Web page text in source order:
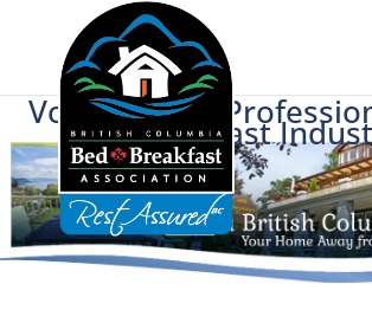
Voice of BC's
Breakfast